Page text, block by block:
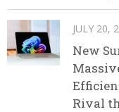
JULY 20,
New
Rival